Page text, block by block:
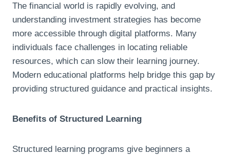
The financial world is rapidly evolving, and
understanding investment strategies has become
more accessible through digital platforms. Many
individuals face challenges in locating reliable
resources, which can slow their learning journey.
Modern educational platforms help bridge this gap by
providing structured guidance and practical insights.
Benefits of Structured Learning
Structured learning programs give beginners a